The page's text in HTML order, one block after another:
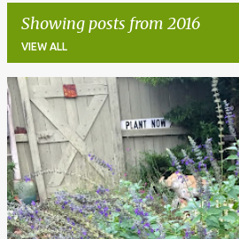
Showing posts from 2016
VIEW ALL
P
o
s
t
s